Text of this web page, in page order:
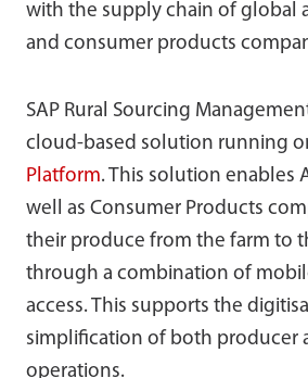
with the supply chain of global
and consumer products
SAP Rural Sourcing
cloud-based solution running
Platform. This solution enables
well as Consumer Products
their produce from the farm to
through a combination of
access. This supports the
simplification of both producer
operations.